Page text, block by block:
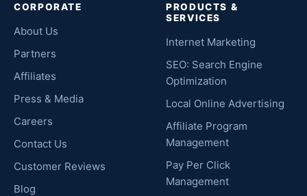
CORPORATE
About Us
Partners
Affiliates
Press & Media
Careers
Contact Us
Customer Reviews
Blog
PRODUCTS &
SERVICES
Internet Marketing
SEO: Search Engine
Optimization
Local Online Advertising
Affiliate Program
Management
Pay Per Click
Management